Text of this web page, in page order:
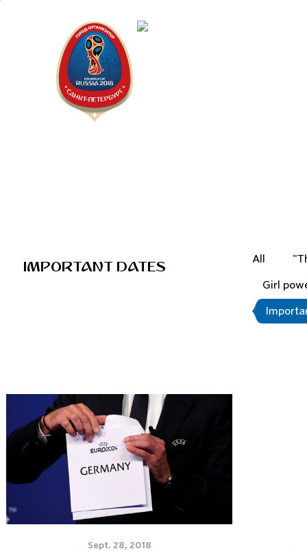
IMPORTANT DATES All
Girl
Sept. 28, 2018